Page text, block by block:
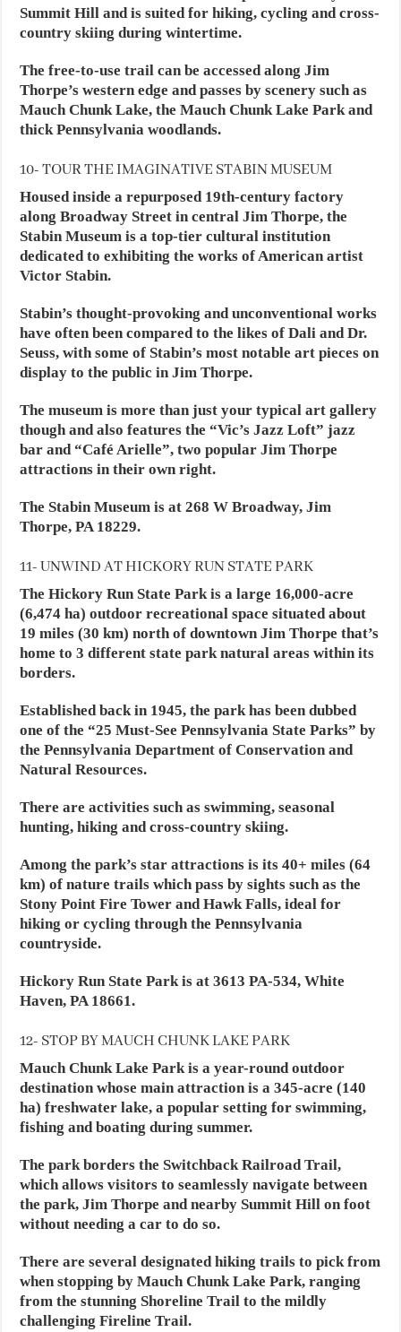
Summit Hill and is suited for hiking, cycling and cross-
country skiing during wintertime.
The free-to-use trail can be accessed along Jim
Thorpe’s western edge and passes by scenery such as
Mauch Chunk Lake, the Mauch Chunk Lake Park and
thick Pennsylvania woodlands.
10- TOUR THE IMAGINATIVE STABIN MUSEUM
Housed inside a repurposed 19th-century factory
along Broadway Street in central Jim Thorpe, the
Stabin Museum is a top-tier cultural institution
dedicated to exhibiting the works of American artist
Victor Stabin.
Stabin’s thought-provoking and unconventional works
have often been compared to the likes of Dali and Dr.
Seuss, with some of Stabin’s most notable art pieces on
display to the public in Jim Thorpe.
The museum is more than just your typical art gallery
though and also features the “Vic’s Jazz Loft” jazz
bar and “Café Arielle”, two popular Jim Thorpe
attractions in their own right.
The Stabin Museum is at 268 W Broadway, Jim
Thorpe, PA 18229.
11- UNWIND AT HICKORY RUN STATE PARK
The Hickory Run State Park is a large 16,000-acre
(6,474 ha) outdoor recreational space situated about
19 miles (30 km) north of downtown Jim Thorpe that’s
home to 3 different state park natural areas within its
borders.
Established back in 1945, the park has been dubbed
one of the “25 Must-See Pennsylvania State Parks” by
the Pennsylvania Department of Conservation and
Natural Resources.
There are activities such as swimming, seasonal
hunting, hiking and cross-country skiing.
Among the park’s star attractions is its 40+ miles (64
km) of nature trails which pass by sights such as the
Stony Point Fire Tower and Hawk Falls, ideal for
hiking or cycling through the Pennsylvania
countryside.
Hickory Run State Park is at 3613 PA-534, White
Haven, PA 18661.
12- STOP BY MAUCH CHUNK LAKE PARK
Mauch Chunk Lake Park is a year-round outdoor
destination whose main attraction is a 345-acre (140
ha) freshwater lake, a popular setting for swimming,
fishing and boating during summer.
The park borders the Switchback Railroad Trail,
which allows visitors to seamlessly navigate between
the park, Jim Thorpe and nearby Summit Hill on foot
without needing a car to do so.
There are several designated hiking trails to pick from
when stopping by Mauch Chunk Lake Park, ranging
from the stunning Shoreline Trail to the mildly
challenging Fireline Trail.